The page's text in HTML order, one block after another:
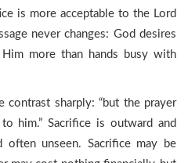
is more acceptable to the Lord
never changes: God desires
more than hands busy with
contrast sharply: “but the prayer
him.” Sacrifice is outward and
often unseen. Sacrifice may be